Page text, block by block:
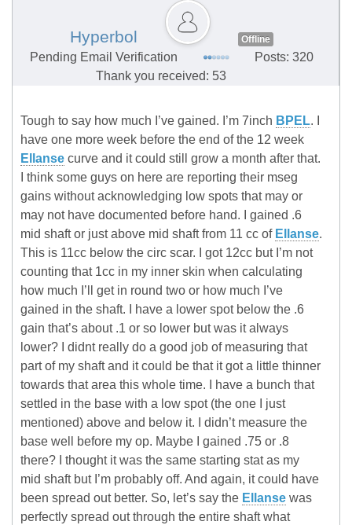
Hyperbol Offline
Pending Email Verification
Posts: 320
Thank you received: 53
Tough to say how much I’ve gained. I’m 7inch BPEL. I
have one more week before the end of the 12 week
Ellanse curve and it could still grow a month after that.
I think some guys on here are reporting their mseg
gains without acknowledging low spots that may or
may not have documented before hand. I gained .6
mid shaft or just above mid shaft from 11 cc of Ellanse.
This is 11cc below the circ scar. I got 12cc but I’m not
counting that 1cc in my inner skin when calculating
how much I’ll get in round two or how much I’ve
gained in the shaft. I have a lower spot below the .6
gain that’s about .1 or so lower but was it always
lower? I didnt really do a good job of measuring that
part of my shaft and it could be that it got a little thinner
towards that area this whole time. I have a bunch that
settled in the base with a low spot (the one I just
mentioned) above and below it. I didn’t measure the
base well before my op. Maybe I gained .75 or .8
there? I thought it was the same starting stat as my
mid shaft but I’m probably off. And again, it could have
been spread out better. So, let’s say the Ellanse was
perfectly spread out through the entire shaft what